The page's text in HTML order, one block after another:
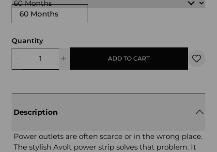
60 Months
Quantity
ADD TO CART
Description
Power outlets are often scarce or in the wrong place.
The stylish Avolt power strip solves that problem. It